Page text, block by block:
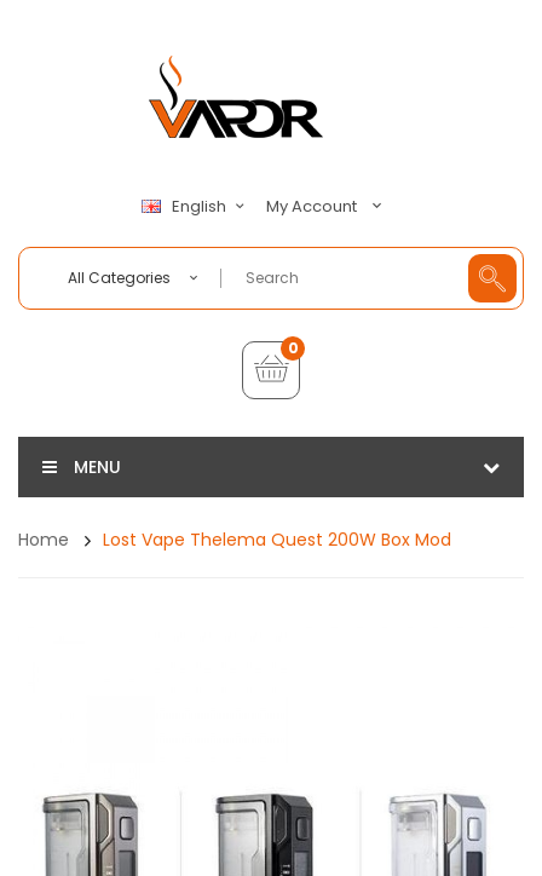
English My Account
All Categories
0
MENU
Home Lost Vape Thelema Quest 200W Box Mod